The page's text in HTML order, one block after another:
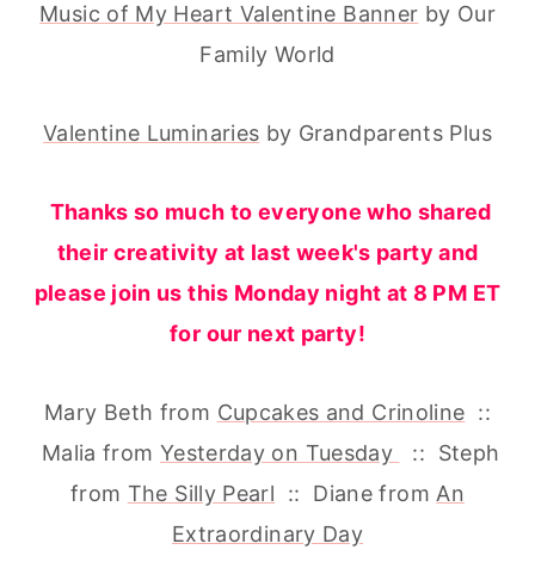
Music of My Heart Valentine Banner by Our
Family World
Valentine Luminaries by Grandparents Plus
Thanks so much to everyone who shared
their creativity at last week's party and
please join us this Monday night at 8 PM ET
for our next party!
Mary Beth from Cupcakes and Crinoline ::
Malia from Yesterday on Tuesday
:: Steph
from The Silly Pearl :: Diane fromAn
Extraordinary Day